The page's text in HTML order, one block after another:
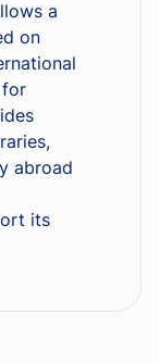
a
on
abroad
its